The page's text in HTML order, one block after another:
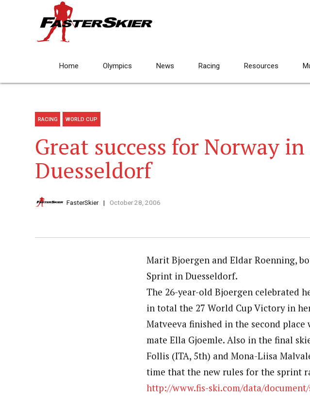
Home Olympics News Racing Resources
RACING WORLD CUP
Great success for Norway in
Duesseldorf
FasterSkier October 28, 2006
Marit Bjoergen and Eldar Roenning,
Sprint in Duesseldorf.
The 26-year-old Bjoergen celebrated
in total the 27 World Cup Victory in
Matveeva finished in the second
mate Ella Gjoemle. Also in the final
Follis (ITA, 5th) and Mona-Liisa
time that the new rules for the sprint
http://www.fis-ski.com/data/